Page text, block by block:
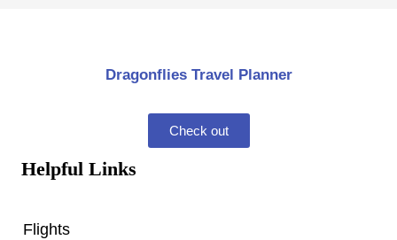
Dragonflies Travel Planner
Check out
Helpful Links
Flights